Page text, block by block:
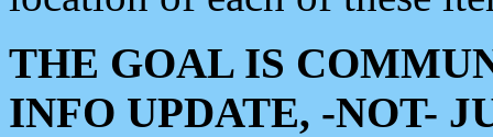
THE GOAL IS
INFO UPDATE, -NOT-